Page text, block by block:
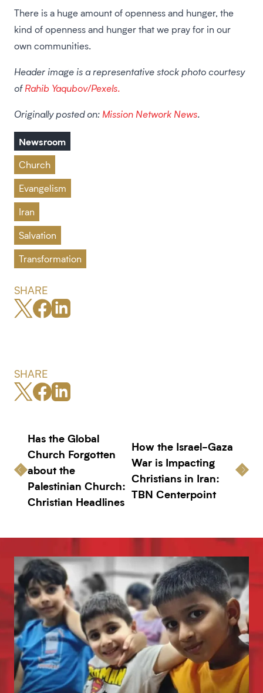
There is a huge amount of openness and hunger, the
kind of openness and hunger that we pray for in our
own communities.
Header image is a representative stock photo courtesy
ofRahib Yaqubov/Pexels.
Originally posted on: Mission Network News.
Newsroom
Church
Evangelism
Iran
Salvation
Transformation
SHARE
SHARE
Has the Global
Church Forgotten
about the
Palestinian Church:
Christian Headlines
How the Israel-Gaza
War is Impacting
Christians in Iran:
TBN Centerpoint